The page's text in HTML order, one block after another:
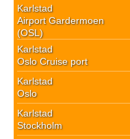
Karlstad
Airport Gardermoen
(OSL)
Karlstad
Oslo Cruise port
Karlstad
Oslo
Karlstad
Stockholm